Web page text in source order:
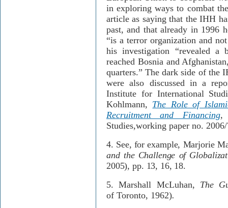
in exploring ways to combat
article as saying that the IHH
past, and that already in 1996
“is a terror organization and
his investigation “revealed a
reached Bosnia and
quarters.” The dark side of the
were also discussed in a
Institute for International
Kohlmann, The Role of
Recruitment and Financing,
Studies,working paper no.
4. See, for example, Marjorie
and the Challenge of
2005), pp. 13, 16, 18.
5.Marshall McLuhan, The
of Toronto, 1962).